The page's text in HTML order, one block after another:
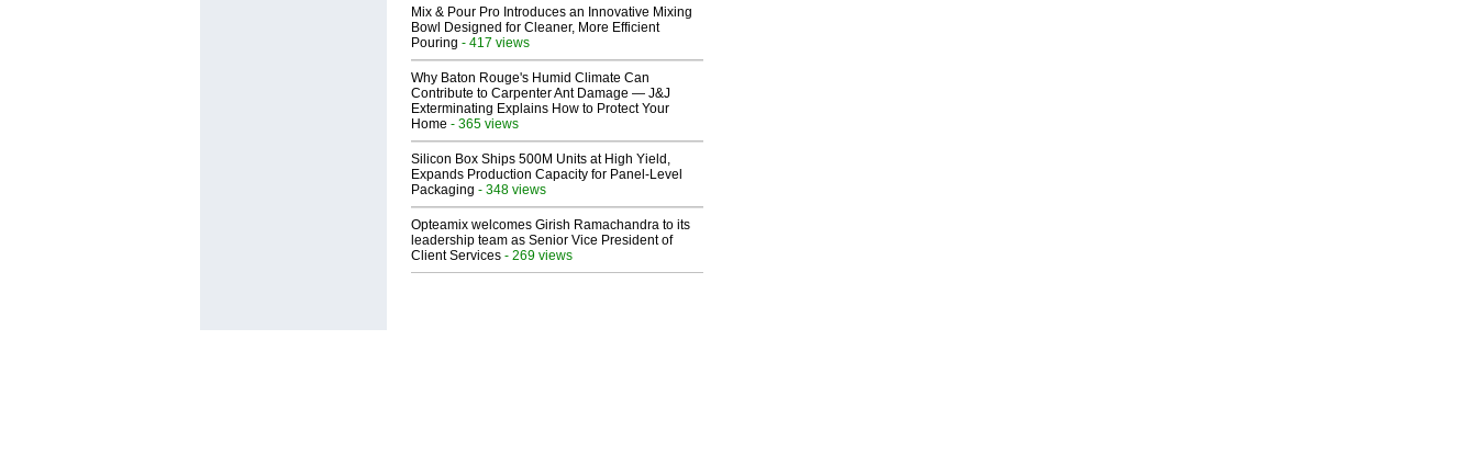
Mix & Pour Pro Introduces an Innovative Mixing
Bowl Designed for Cleaner, More Efficient
Pouring - 417 views
Why Baton Rouge's Humid Climate Can
Contribute to Carpenter Ant Damage — J&J
Exterminating Explains How to Protect Your
Home - 365 views
Silicon Box Ships 500M Units at High Yield,
Expands Production Capacity for Panel-Level
Packaging - 348 views
Opteamix welcomes Girish Ramachandra to its
leadership team as Senior Vice President of
Client Services - 269 views